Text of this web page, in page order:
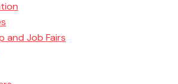
and Job Fairs